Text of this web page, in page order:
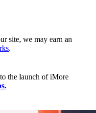
site, we may earn an
.
the launch of iMore